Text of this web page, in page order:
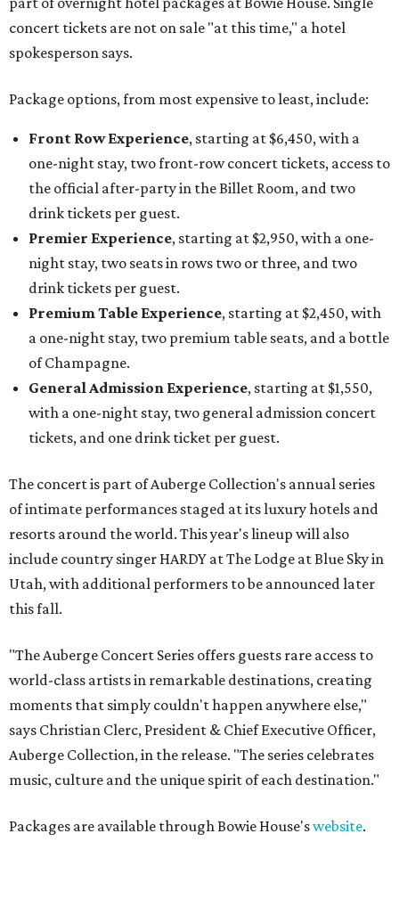
concert tickets are not on sale "at this time," a hotel
spokesperson says.
Package options, from most expensive to least, include:
Front Row Experience, starting at $6,450, with a
one-night stay, two front-row concert tickets, access to
the official after-party in the Billet Room, and two
drink tickets per guest.
Premier Experience, starting at $2,950, with a one-
night stay, two seats in rows two or three, and two
drink tickets per guest.
Premium Table Experience, starting at $2,450, with
a one-night stay, two premium table seats, and a bottle
of Champagne.
General Admission Experience, starting at $1,550,
with a one-night stay, two general admission concert
tickets, and one drink ticket per guest.
The concert is part of Auberge Collection's annual series
of intimate performances staged at its luxury hotels and
resorts around the world. This year's lineup will also
include country singer HARDY at The Lodge at Blue Sky in
Utah, with additional performers to be announced later
this fall.
"The Auberge Concert Series offers guests rare access to
world-class artists in remarkable destinations, creating
moments that simply couldn't happen anywhere else,"
says Christian Clerc, President & Chief Executive Officer,
Auberge Collection, in the release. "The series celebrates
music, culture and the unique spirit of each destination."
Packages are available through Bowie House'swebsite.